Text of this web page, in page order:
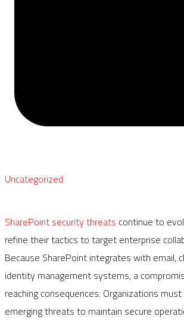
Uncategorized
SharePoint security threats continue to
refine their tactics to target enterprise
Because SharePoint integrates with email,
identity management systems, a
reaching consequences. Organizations
emerging threats to maintain secure